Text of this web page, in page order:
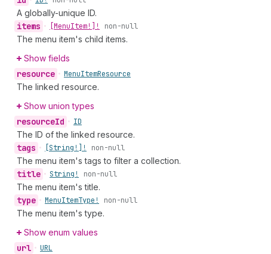
A globally-unique ID.
items • [MenuItem!]! non-null
The menu item's child items.
Show fields
resource • MenuItemResource
The linked resource.
Show union types
resourceId • ID
The ID of the linked resource.
tags • [String!]! non-null
The menu item's tags to filter a collection.
title • String! non-null
The menu item's title.
type • MenuItemType! non-null
The menu item's type.
Show enum values
url • URL